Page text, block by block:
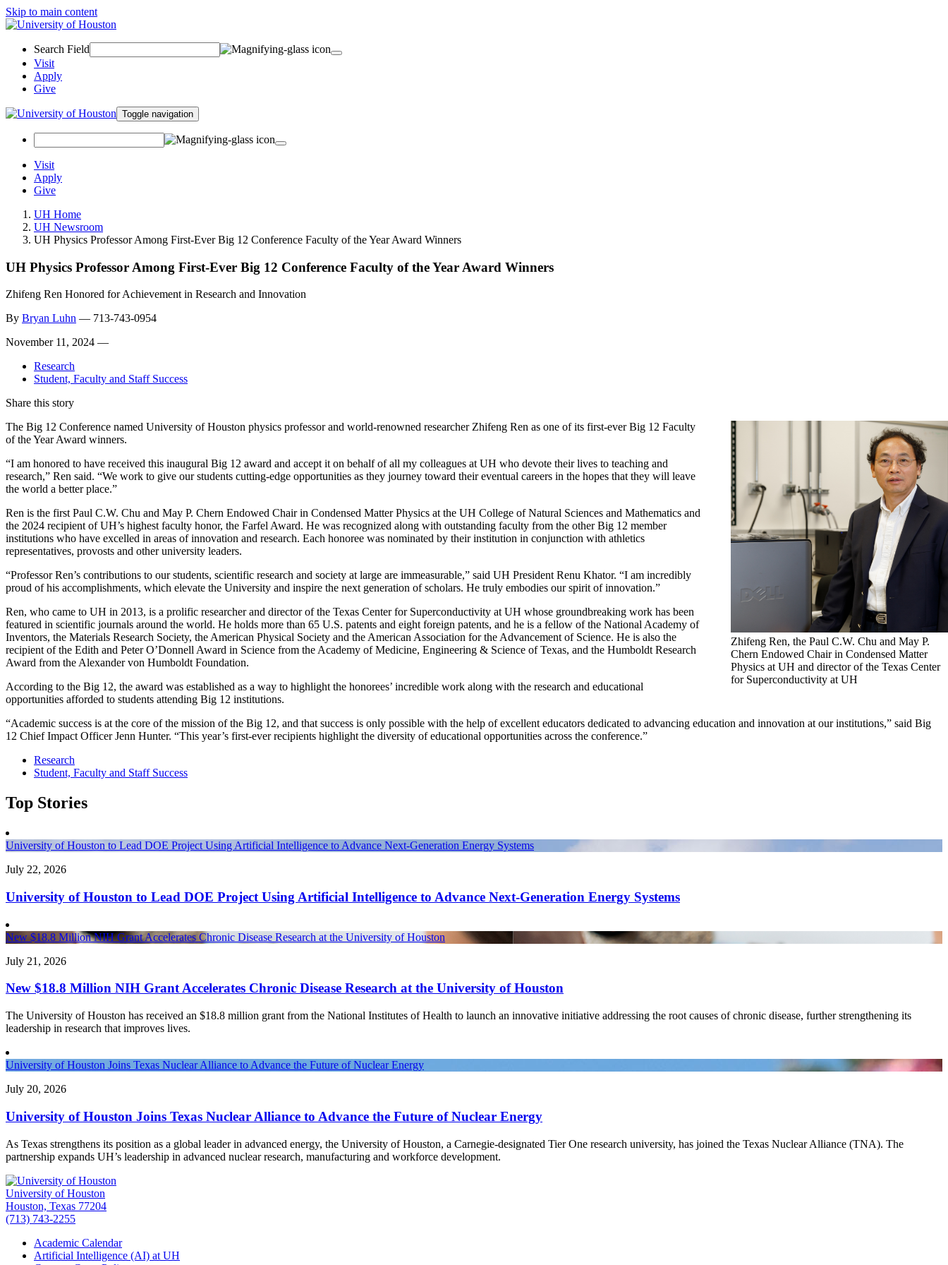
Skip to main content
Search Field
Visit
Apply
Give
Toggle navigation
Visit
Apply
Give
UH Home
UH Newsroom
UH Physics Professor Among First-Ever Big 12 Conference Faculty of the Year Award Winners
UH Physics Professor Among First-Ever Big 12 Conference Faculty of the Year Award Winners
Zhifeng Ren Honored for Achievement in Research and Innovation
By Bryan Luhn — 713-743-0954
November 11, 2024 —
Research
Student, Faculty and Staff Success
Share this story
Zhifeng Ren, the Paul C.W. Chu and May P.
Chern Endowed Chair in Condensed Matter
Physics at UH and director of the Texas Center
for Superconductivity at UH
The Big 12 Conference named University of Houston physics professor and world-renowned researcher Zhifeng Ren as one of its first-ever Big 12 Faculty
of the Year Award winners.
“I am honored to have received this inaugural Big 12 award and accept it on behalf of all my colleagues at UH who devote their lives to teaching and
research,” Ren said. “We work to give our students cutting-edge opportunities as they journey toward their eventual careers in the hopes that they will leave
the world a better place.”
Ren is the first Paul C.W. Chu and May P. Chern Endowed Chair in Condensed Matter Physics at the UH College of Natural Sciences and Mathematics and
the 2024 recipient of UH’s highest faculty honor, the Farfel Award. He was recognized along with outstanding faculty from the other Big 12 member
institutions who have excelled in areas of innovation and research. Each honoree was nominated by their institution in conjunction with athletics
representatives, provosts and other university leaders.
“Professor Ren’s contributions to our students, scientific research and society at large are immeasurable,” said UH President Renu Khator. “I am incredibly
proud of his accomplishments, which elevate the University and inspire the next generation of scholars. He truly embodies our spirit of innovation.”
Ren, who came to UH in 2013, is a prolific researcher and director of the Texas Center for Superconductivity at UH whose groundbreaking work has been
featured in scientific journals around the world. He holds more than 65 U.S. patents and eight foreign patents, and he is a fellow of the National Academy of
Inventors, the Materials Research Society, the American Physical Society and the American Association for the Advancement of Science. He is also the
recipient of the Edith and Peter O’Donnell Award in Science from the Academy of Medicine, Engineering & Science of Texas, and the Humboldt Research
Award from the Alexander von Humboldt Foundation.
According to the Big 12, the award was established as a way to highlight the honorees’ incredible work along with the research and educational
opportunities afforded to students attending Big 12 institutions.
“Academic success is at the core of the mission of the Big 12, and that success is only possible with the help of excellent educators dedicated to advancing education and innovation at our institutions,” said Big
12 Chief Impact Officer Jenn Hunter. “This year’s first-ever recipients highlight the diversity of educational opportunities across the conference.”
Research
Student, Faculty and Staff Success
Top Stories
University of Houston to Lead DOE Project Using Artificial Intelligence to Advance Next-Generation Energy Systems
July 22, 2026
University of Houston to Lead DOE Project Using Artificial Intelligence to Advance Next-Generation Energy Systems
New $18.8 Million NIH Grant Accelerates Chronic Disease Research at the University of Houston
July 21, 2026
New $18.8 Million NIH Grant Accelerates Chronic Disease Research at the University of Houston
The University of Houston has received an $18.8 million grant from the National Institutes of Health to launch an innovative initiative addressing the root causes of chronic disease, further strengthening its
leadership in research that improves lives.
University of Houston Joins Texas Nuclear Alliance to Advance the Future of Nuclear Energy
July 20, 2026
University of Houston Joins Texas Nuclear Alliance to Advance the Future of Nuclear Energy
As Texas strengthens its position as a global leader in advanced energy, the University of Houston, a Carnegie-designated Tier One research university, has joined the Texas Nuclear Alliance (TNA). The
partnership expands UH’s leadership in advanced nuclear research, manufacturing and workforce development.
University of Houston
Houston, Texas 77204
(713) 743-2255
Academic Calendar
Artificial Intelligence (AI) at UH